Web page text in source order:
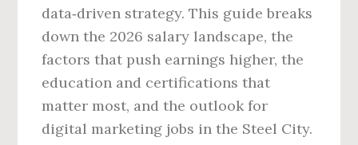
data‑driven strategy. This guide breaks
down the 2026 salary landscape, the
factors that push earnings higher, the
education and certifications that
matter most, and the outlook for
digital marketing jobs in the Steel City.